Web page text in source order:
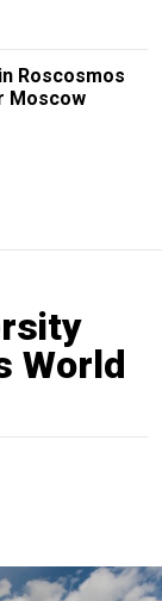
Roscosmos
Moscow
World